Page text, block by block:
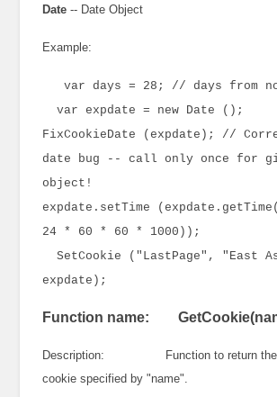
Date-- Date Object
Example:
var days = 28; // days from
var expdate = new Date ();
FixCookieDate (expdate); //
date bug -- call only once for
object!
expdate.setTime
24 * 60 * 60 * 1000));
SetCookie ("LastPage", "East
expdate);
Function name:
Description: Function to return the
cookie specified by "name".